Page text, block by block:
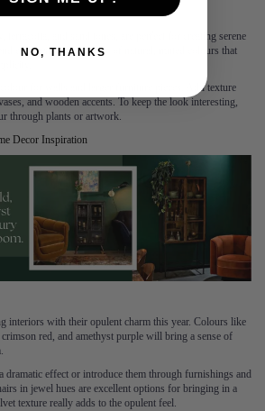
terracotta, and sand tones, are perfect for creating serene
emphasises the beauty of natural, muted colours that
for walls and larger furniture pieces. Add texture
and wooden accents. To keep the look interesting,
through plants or artwork.
Decor Inspiration
interiors with their opulent charm this year. Colours like
red, and amethyst purple will bring a sense of
dramatic effect or introduce them through furnishings and
in jewel hues are excellent options for bringing in a
texture really adds to the opulent feel.
NO, THANKS